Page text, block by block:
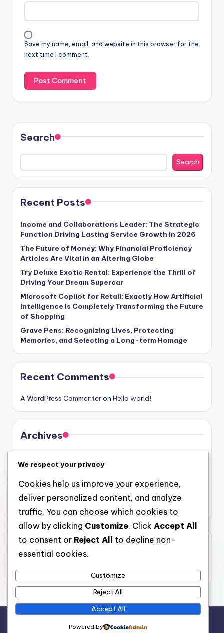
Save my name, email, and website in this browser for the
next time I comment.
Search
Search
Recent Posts
Income and Collaborations Leader: The Strategic
Function Driving Lasting Service Growth in 2026
The Future of Money: Why Financial Proficiency
Articles Are Vital in an Altering Globe
Try Deluxe Exotic Rental: Experience the Thrill of
Driving Your Dream Supercar
Microsoft Copilot for Retail: Exactly How Artificial
Intelligence Is Completely Transforming the Future
of Shopping
Grave Pens: Recognizing Lives, Protecting
Memories, and Selecting a Long-term Homage
Recent Comments
A WordPress Commenteron Hello world!
Archives
July 2026
June 2026
May 2026
Categories
Copyright 2026 —gel
We respect your privacy
Cookies help us improve your experience,
deliver personalized content, and analyze
traffic. You can choose which cookies to
allow by clicking Customize. Click Accept All
to consent or Reject All
to decline non-
essential cookies.
Customize
Reject All
Accept All
Powered by